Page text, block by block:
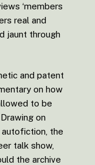
‘members
real and
jaunt through
and patent
on how
to be
on
the
talk show,
the archive